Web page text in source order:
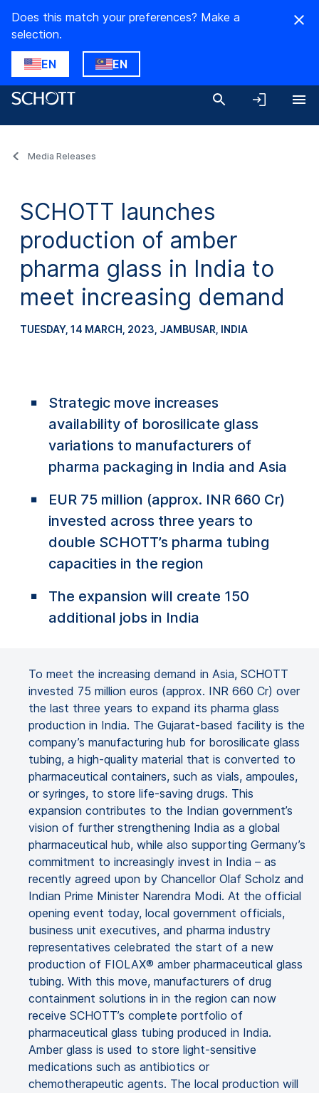
Does this match your preferences? Make a
selection.
EN EN
Media Releases
SCHOTT launches
production of amber
pharma glass in India to
meet increasing demand
TUESDAY, 14 MARCH, 2023 JAMBUSAR, INDIA
Strategic move increases
availability of borosilicate glass
variations to manufacturers of
pharma packaging in India and Asia
EUR 75 million (approx. INR 660 Cr)
invested across three years to
double SCHOTT’s pharma tubing
capacities in the region
The expansion will create 150
additional jobs in India
To meet the increasing demand in Asia, SCHOTT
invested 75 million euros (approx. INR 660 Cr) over
the last three years to expand its pharma glass
production in India. The Gujarat-based facility is the
company’s manufacturing hub for borosilicate glass
tubing, a high-quality material that is converted to
pharmaceutical containers, such as vials, ampoules,
or syringes, to store life-saving drugs. This
expansion contributes to the Indian government’s
vision of further strengthening India as a global
pharmaceutical hub, while also supporting Germany’s
commitment to increasingly invest in India – as
recently agreed upon by Chancellor Olaf Scholz and
Indian Prime Minister Narendra Modi. At the official
opening event today, local government officials,
business unit executives, and pharma industry
representatives celebrated the start of a new
production of FIOLAX® amber pharmaceutical glass
tubing. With this move, manufacturers of drug
containment solutions in in the region can now
receive SCHOTT’s complete portfolio of
pharmaceutical glass tubing produced in India.
Amber glass is used to store light-sensitive
medications such as antibiotics or
chemotherapeutic agents. The local production will